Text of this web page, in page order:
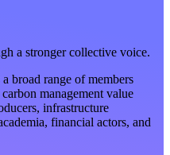
a stronger collective voice.
broad range of members
management value
infrastructure
financial actors, and